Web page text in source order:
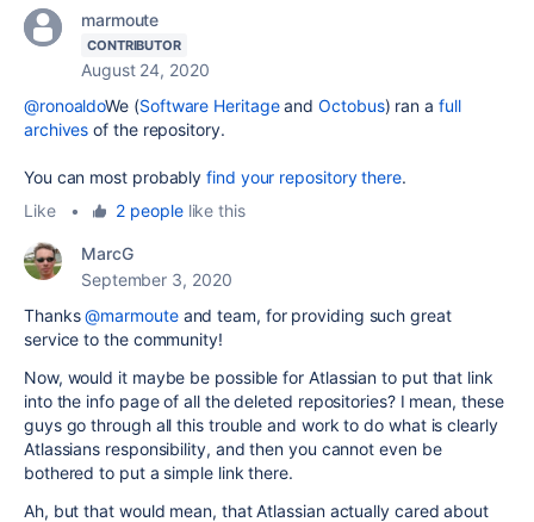
marmoute
CONTRIBUTOR
August 24, 2020
@ronoaldoWe (Software HeritageandOctobus) ran a full
archives of the repository.
You can most probablyfind your repository there.
Like
• 2 peoplelike this
MarcG
September 3, 2020
Thanks@marmouteand team, for providing such great
service to the community!
Now, would it maybe be possible for Atlassian to put that link
into the info page of all the deleted repositories? I mean, these
guys go through all this trouble and work to do what is clearly
Atlassians responsibility, and then you cannot even be
bothered to put a simple link there.
Ah, but that would mean, that Atlassian actually cared about